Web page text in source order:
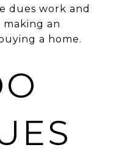
dues work and
an
a home.